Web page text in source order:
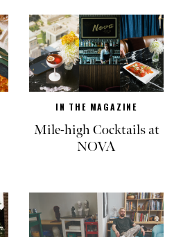
IN THE MAGAZINE
Mile-high Cocktails at
NOVA